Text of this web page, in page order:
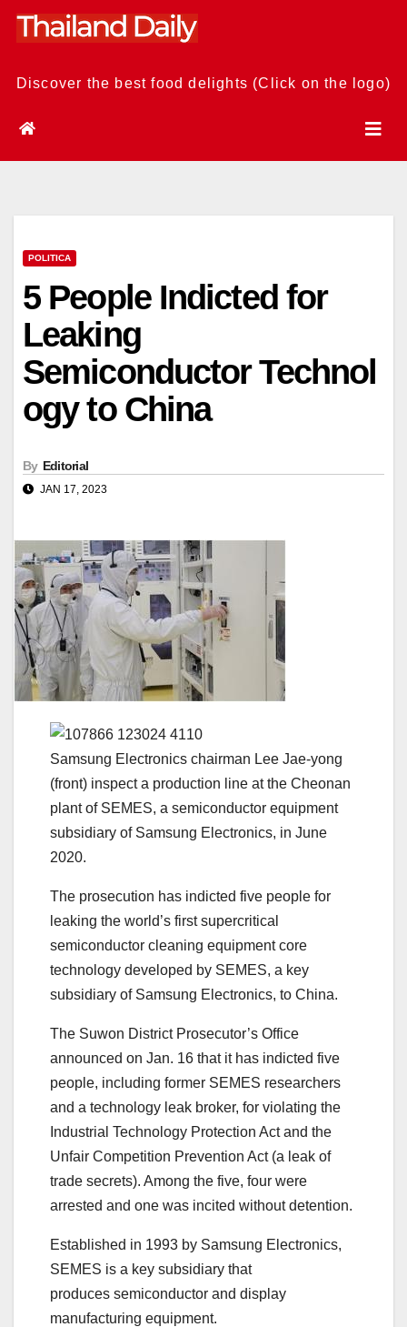
Skip
Discover the best food delights (Click on the logo)
POLITICA
5 People Indicted for
Leaking
Semiconductor Technol
ogy to China
By Editorial
JAN 17, 2023
Samsung Electronics chairman Lee Jae-yong
(front) inspect a production line at the Cheonan
plant of SEMES, a semiconductor equipment
subsidiary of Samsung Electronics, in June
2020.
The prosecution has indicted five people for
leaking the world’s first supercritical
semiconductor cleaning equipment core
technology developed by SEMES, a key
subsidiary of Samsung Electronics, to China.
The Suwon District Prosecutor’s Office
announced on Jan. 16 that it has indicted five
people, including former SEMES researchers
and a technology leak broker, for violating the
Industrial Technology Protection Act and the
Unfair Competition Prevention Act (a leak of
trade secrets). Among the five, four were
arrested and one was incited without detention.
Established in 1993 by Samsung Electronics,
SEMES is a key subsidiary that
produces semiconductor and display
manufacturing equipment.